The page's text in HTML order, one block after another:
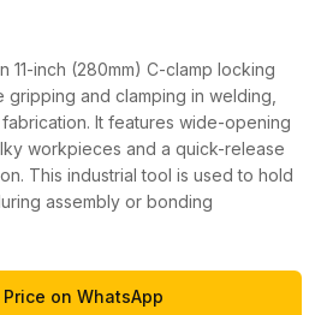
11-inch (280mm) C-clamp locking
and clamping in welding,
It features wide-opening
workpieces and a quick-release
This industrial tool is used to hold
assembly or bonding
Price on WhatsApp